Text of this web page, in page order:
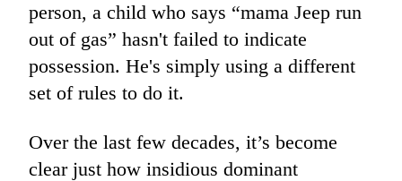
person, a child who says “mama Jeep run
out of gas” hasn't failed to indicate
possession. He's simply using a different
set of rules to do it.
Over the last few decades, it’s become
clear just how insidious dominant